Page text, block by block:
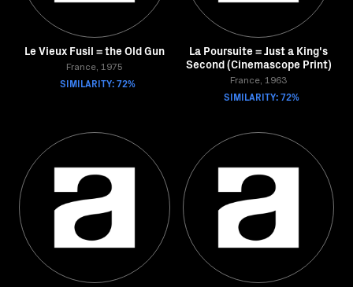
Le Vieux Fusil = the Old Gun
France, 1975
SIMILARITY: 72%
La Poursuite = Just a King's
Second (Cinemascope Print)
France, 1963
SIMILARITY: 72%